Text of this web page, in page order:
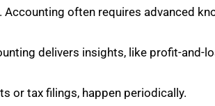
often requires advanced
delivers insights, like profit-and-
or tax filings, happen periodically.